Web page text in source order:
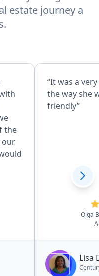
estate journey a
the
our
“It was a
the way she
friendly”
Olga
Lisa